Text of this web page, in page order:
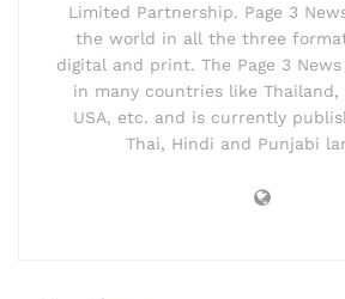
Limited Partnership. Page 3
the world in all the three
digital and print. The Page 3
in many countries like Thailand,
USA, etc. and is currently
Thai, Hindi and Punjabi